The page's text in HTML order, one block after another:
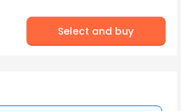
Select and buy